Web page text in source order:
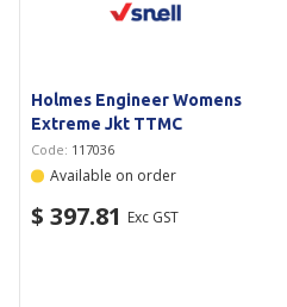
Holmes Engineer Womens
Extreme Jkt TTMC
Code: 117036
Available on order
$ 397.81 Exc GST